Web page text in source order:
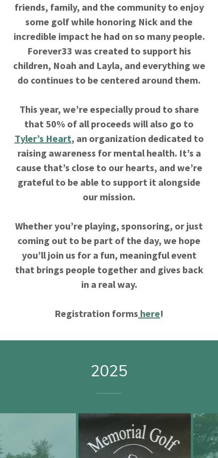
friends, family, and the community to enjoy
some golf while honoring Nick and the
incredible impact he had on so many people.
Forever33 was created to support his
children, Noah and Layla, and everything we
do continues to be centered around them.
This year, we’re especially proud to share
that 50% of all proceeds will also go to
Tyler’s Heart, an organization dedicated to
raising awareness for mental health. It’s a
cause that’s close to our hearts, and we’re
grateful to be able to support it alongside
our mission.
Whether you’re playing, sponsoring, or just
coming out to be part of the day, we hope
you’ll join us for a fun, meaningful event
that brings people together and gives back
in a real way.
Registration forms here!
2025